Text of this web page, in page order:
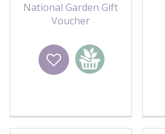
National Garden Gift
Voucher
Wishlist
Add to
basket